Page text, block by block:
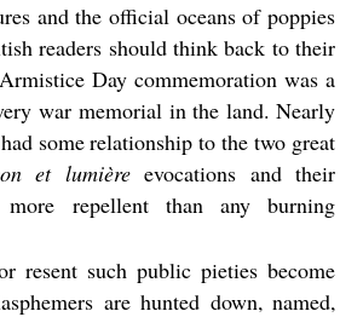
and the official oceans of poppies
readers should think back to their
Day commemoration was a
war memorial in the land. Nearly
some relationship to the two great
et lumièreevocations and their
repellent than any burning
resent such public pieties become
are hunted down, named,